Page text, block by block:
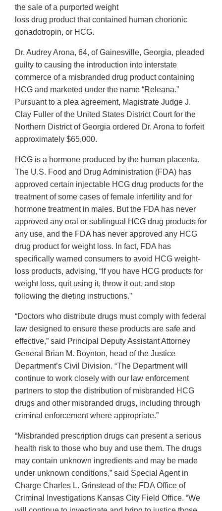
the sale of a purported weight
loss drug product that contained human chorionic
gonadotropin, or HCG.
Dr. Audrey Arona, 64, of Gainesville, Georgia, pleaded
guilty to causing the introduction into interstate
commerce of a misbranded drug product containing
HCG and marketed under the name “Releana.”
Pursuant to a plea agreement, Magistrate Judge J.
Clay Fuller of the United States District Court for the
Northern District of Georgia ordered Dr. Arona to forfeit
approximately $65,000.
HCG is a hormone produced by the human placenta.
The U.S. Food and Drug Administration (FDA) has
approved certain injectable HCG drug products for the
treatment of some cases of female infertility and for
hormone treatment in males. But the FDA has never
approved any oral or sublingual HCG drug products for
any use, and the FDA has never approved any HCG
drug product for weight loss. In fact, FDA has
specifically warned consumers to avoid HCG weight-
loss products, advising, “If you have HCG products for
weight loss, quit using it, throw it out, and stop
following the dieting instructions.”
“Doctors who distribute drugs must comply with federal
law designed to ensure these products are safe and
effective,” said Principal Deputy Assistant Attorney
General Brian M. Boynton, head of the Justice
Department’s Civil Division. “The Department will
continue to work closely with our law enforcement
partners to stop the distribution of misbranded HCG
drugs and other misbranded drugs, including through
criminal enforcement where appropriate.”
“Misbranded prescription drugs can present a serious
health risk to those who buy and use them. The drugs
may contain unknown ingredients and may be made
under unknown conditions,” said Special Agent in
Charge Charles L. Grinstead of the FDA Office of
Criminal Investigations Kansas City Field Office. “We